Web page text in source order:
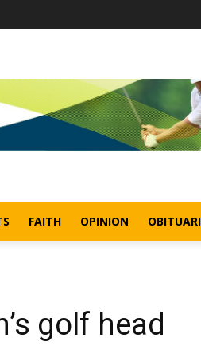
FAITH OPINION
golf head